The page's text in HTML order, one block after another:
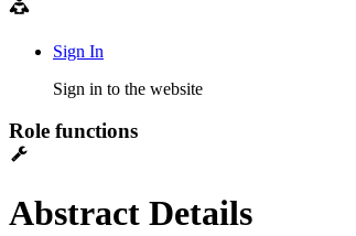
Sign In
Sign in to the website
Role functions
Abstract Details